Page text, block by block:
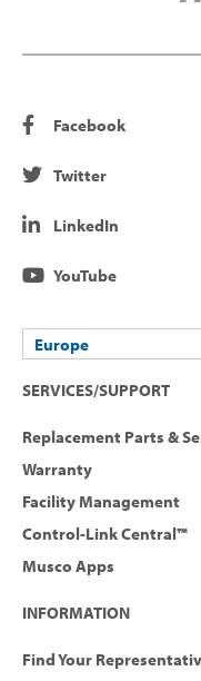
Facebook
Twitter
LinkedIn
YouTube
Europe
SERVICES/SUPPORT
Replacement Parts &
Warranty
Facility Management
Control-Link Central™
Musco Apps
INFORMATION
Find Your